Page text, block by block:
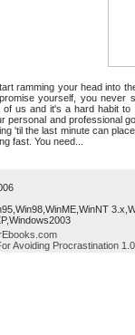
ramming your head into
yourself, you never
of us and it's a hard habit
personal and professional
'til the last minute can
fast. You need...
Avoiding Procrastination 1.0